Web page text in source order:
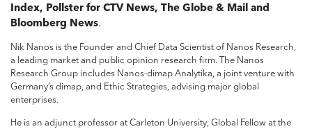
Index, Pollster for CTV News, The Globe & Mail and
Bloomberg News.
Nik Nanos is the Founder and Chief Data Scientist of Nanos Research,
a leading market and public opinion research firm. The Nanos
Research Group includes Nanos-dimap Analytika, a joint venture with
Germany’s dimap, and Ethic Strategies, advising major global
enterprises.
He is an adjunct professor at Carleton University, Global Fellow at the